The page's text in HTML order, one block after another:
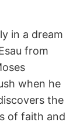
in a dream
from
when he
the
of faith and